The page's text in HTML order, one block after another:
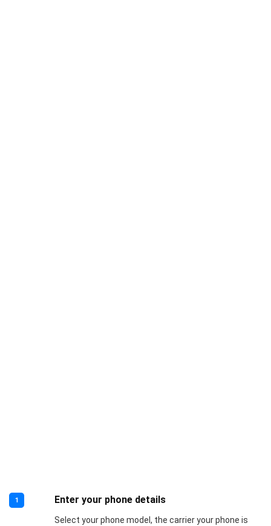
1 Enter your phone details
Select your phone model, the carrier your phone is